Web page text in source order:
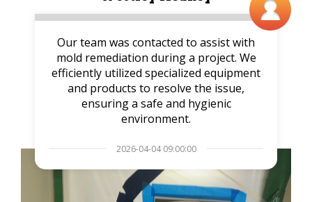
Our team was contacted to assist with
mold remediation during a project. We
efficiently utilized specialized equipment
and products to resolve the issue,
ensuring a safe and hygienic
environment.
2026-04-04 09:00:00